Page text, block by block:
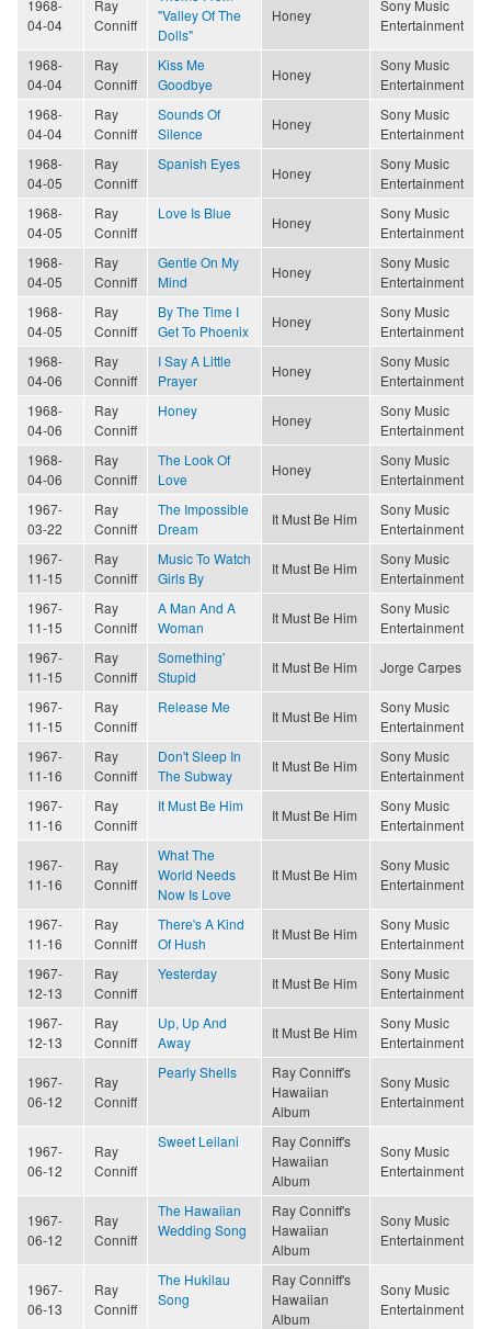
1968-
04-04
Ray
Conniff
"Valley Of The
Dolls"
Honey
Sony Music
Entertainment
1968-
04-04
Ray
Conniff
Kiss Me
Goodbye
Honey
Sony Music
Entertainment
1968-
04-04
Ray
Conniff
Sounds Of
Silence
Honey
Sony Music
Entertainment
1968-
04-05
Ray
Conniff
Spanish Eyes
Honey
Sony Music
Entertainment
1968-
04-05
Ray
Conniff
Love Is Blue
Honey
Sony Music
Entertainment
1968-
04-05
Ray
Conniff
Gentle On My
Mind
Honey
Sony Music
Entertainment
1968-
04-05
Ray
Conniff
By The Time I
Get To Phoenix
Honey
Sony Music
Entertainment
1968-
04-06
Ray
Conniff
I Say A Little
Prayer
Honey
Sony Music
Entertainment
1968-
04-06
Ray
Conniff
Honey
Honey
Sony Music
Entertainment
1968-
04-06
Ray
Conniff
The Look Of
Love
Honey
Sony Music
Entertainment
1967-
03-22
Ray
Conniff
The Impossible
Dream
It Must Be Him
Sony Music
Entertainment
1967-
11-15
Ray
Conniff
Music To Watch
Girls By
It Must Be Him
Sony Music
Entertainment
1967-
11-15
Ray
Conniff
A Man And A
Woman
It Must Be Him
Sony Music
Entertainment
1967-
11-15
Ray
Conniff
Something'
Stupid
It Must Be Him Jorge Carpes
1967-
11-15
Ray
Conniff
Release Me
It Must Be Him
Sony Music
Entertainment
1967-
11-16
Ray
Conniff
Don't Sleep In
The Subway
It Must Be Him
Sony Music
Entertainment
1967-
11-16
Ray
Conniff
It Must Be Him
It Must Be Him
Sony Music
Entertainment
1967-
11-16
Ray
Conniff
What The
World Needs
Now Is Love
It Must Be Him
Sony Music
Entertainment
1967-
11-16
Ray
Conniff
There's A Kind
Of Hush
It Must Be Him
Sony Music
Entertainment
1967-
12-13
Ray
Conniff
Yesterday
It Must Be Him
Sony Music
Entertainment
1967-
12-13
Ray
Conniff
Up, Up And
Away
It Must Be Him
Sony Music
Entertainment
1967-
06-12
Ray
Conniff
Pearly Shells
Ray Conniff's
Hawaiian
Album
Sony Music
Entertainment
1967-
06-12
Ray
Conniff
Sweet Leilani
Ray Conniff's
Hawaiian
Album
Sony Music
Entertainment
1967-
06-12
Ray
Conniff
The Hawaiian
Wedding Song
Ray Conniff's
Hawaiian
Album
Sony Music
Entertainment
1967-
06-13
Ray
Conniff
The Hukilau
Song
Ray Conniff's
Hawaiian
Album
Sony Music
Entertainment